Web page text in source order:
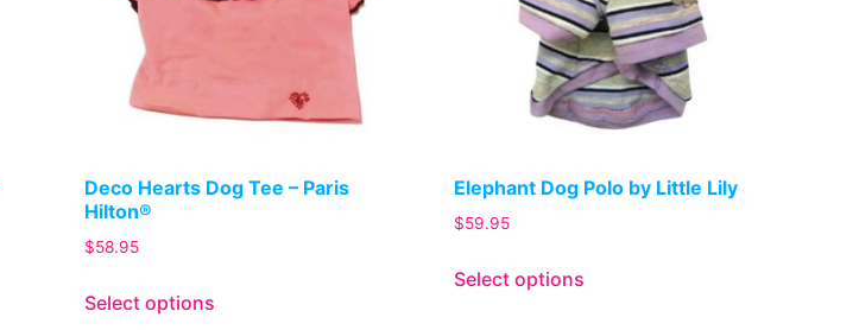
Deco Hearts Dog Tee – Paris
Hilton®
$58.95
Select options
Elephant Dog Polo by Little Lily
$59.95
Select options